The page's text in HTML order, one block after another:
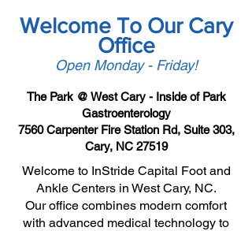
Welcome To Our Cary
Office
Open Monday - Friday!
The Park @ West Cary - Inside of Park
Gastroenterology
7560 Carpenter Fire Station Rd, Suite 303,
Cary, NC 27519
Welcome to InStride Capital Foot and
Ankle Centers in West Cary, NC.
Our office combines modern comfort
with advanced medical technology to